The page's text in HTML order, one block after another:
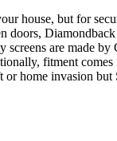
house, but for
doors,
are made by
fitment
or home invasion